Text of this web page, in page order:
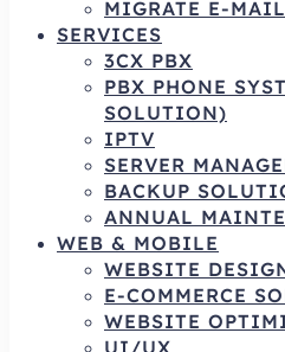
MIGRATE E-MAIL
SERVICES
3CX PBX
PBX PHONE
SOLUTION)
IPTV
SERVER
BACKUP
ANNUAL
WEB & MOBILE
WEBSITE
E-COMMERCE
WEBSITE